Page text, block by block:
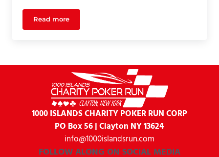
Read more
UI Design
1000 ISLANDS CHARITYPOKER RUN CORP
PO Box 56 | Clayton NY 13624
info@1000islandsrun.com
FOLLOW ALONG ON SOCIAL MEDIA